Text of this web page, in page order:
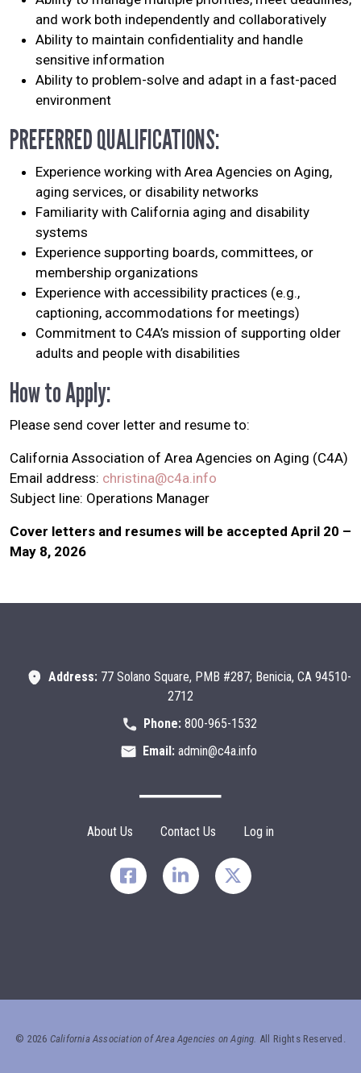
and work both independently and collaboratively
Ability to maintain confidentiality and handle
sensitive information
Ability to problem-solve and adapt in a fast-paced
environment
PREFERRED QUALIFICATIONS:
Experience working with Area Agencies on Aging,
aging services, or disability networks
Familiarity with California aging and disability
systems
Experience supporting boards, committees, or
membership organizations
Experience with accessibility practices (e.g.,
captioning, accommodations for meetings)
Commitment to C4A’s mission of supporting older
adults and people with disabilities
How to Apply:
Please send cover letter and resume to:
California Association of Area Agencies on Aging (C4A)
Email address: christina@c4a.info
Subject line: Operations Manager
Cover letters and resumes will be accepted April 20 –
May 8, 2026
Address: 77 Solano Square, PMB #287; Benicia, CA 94510-
2712
Phone:800-965-1532
Email: admin@c4a.info
Footer Menu
About Us Contact Us Log in
© 2026 California Association of Area Agencies on Aging. All Rights Reserved.